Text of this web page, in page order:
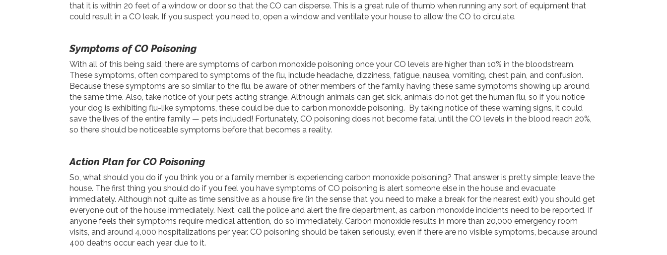
that it is within 20 feet of a window or door so that the CO can disperse. This is a great rule of thumb when running any sort of equipment that
could result in a CO leak. If you suspect you need to, open a window and ventilate your house to allow the CO to circulate.
Symptoms of CO Poisoning
With all of this being said, there are symptoms of carbon monoxide poisoning once your CO levels are higher than 10% in the bloodstream.
These symptoms, often compared to symptoms of the flu, include headache, dizziness, fatigue, nausea, vomiting, chest pain, and confusion.
Because these symptoms are so similar to the flu, be aware of other members of the family having these same symptoms showing up around
the same time. Also, take notice of your pets acting strange. Although animals can get sick, animals do not get the human flu, so if you notice
your dog is exhibiting flu-like symptoms, these could be due to carbon monoxide poisoning. By taking notice of these warning signs, it could
save the lives of the entire family — pets included! Fortunately, CO poisoning does not become fatal until the CO levels in the blood reach 20%,
so there should be noticeable symptoms before that becomes a reality.
Action Plan for CO Poisoning
So, what should you do if you think you or a family member is experiencing carbon monoxide poisoning? That answer is pretty simple; leave the
house. The first thing you should do if you feel you have symptoms of CO poisoning is alert someone else in the house and evacuate
immediately. Although not quite as time sensitive as a house fire (in the sense that you need to make a break for the nearest exit) you should get
everyone out of the house immediately. Next, call the police and alert the fire department, as carbon monoxide incidents need to be reported. If
anyone feels their symptoms require medical attention, do so immediately. Carbon monoxide results in more than 20,000 emergency room
visits, and around 4,000 hospitalizations per year. CO poisoning should be taken seriously, even if there are no visible symptoms, because around
400 deaths occur each year due to it.